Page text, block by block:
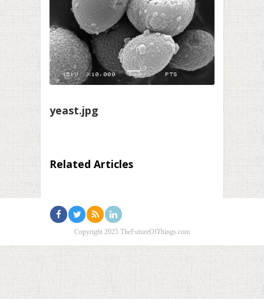
yeast.jpg
Related Articles
Copyright 2025 TheFutureOfThings.com